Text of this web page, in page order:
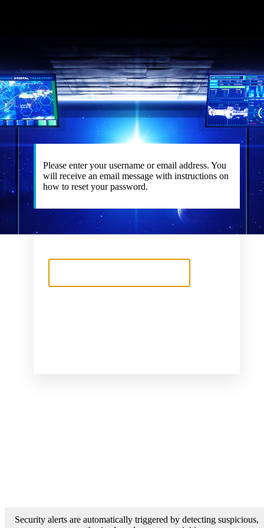
Please enter your username or email address. You
will receive an email message with instructions on
how to reset your password.
Security alerts are automatically triggered by detecting suspicious,